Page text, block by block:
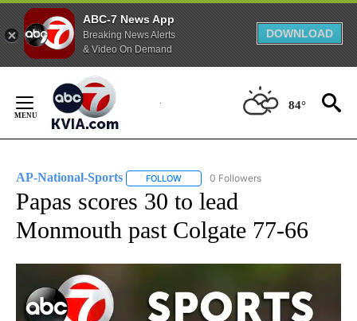
ABC-7 News App
Breaking News Alerts
& Video On Demand
DOWNLOAD
Content
84°
AP-National-Sports FOLLOW FOLLOW "AP-NATIONAL-SPORTS" TO
0 Followers
Papas scores 30 to lead
Monmouth past Colgate 77-66